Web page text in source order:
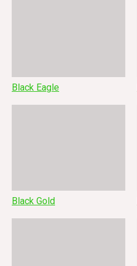
Black Eagle
Black Gold